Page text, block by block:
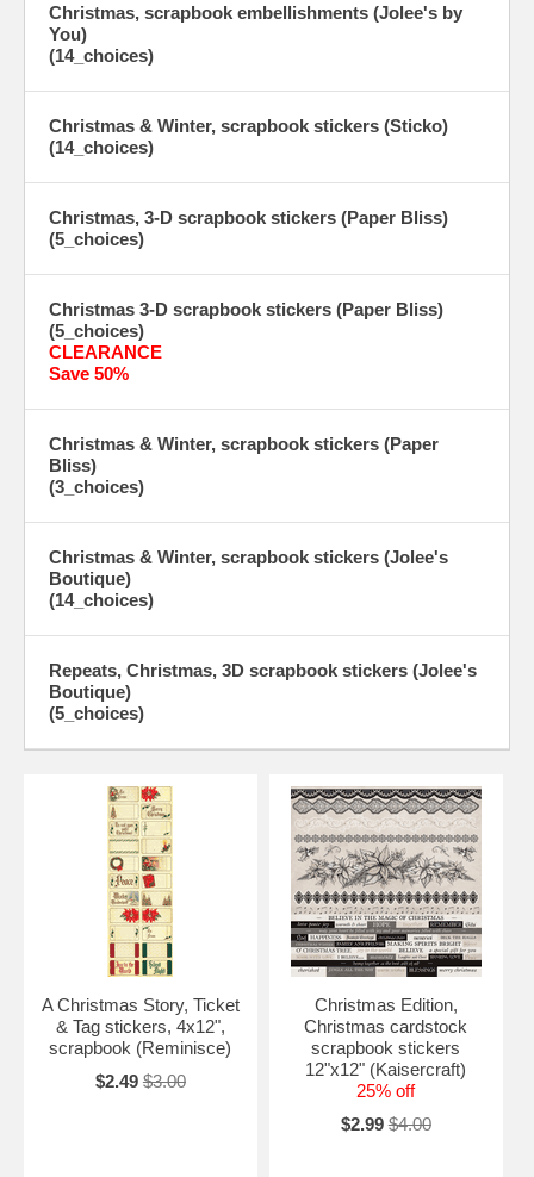
Christmas, scrapbook embellishments (Jolee's by
You)
(14_choices)
Christmas & Winter, scrapbook stickers (Sticko)
(14_choices)
Christmas, 3-D scrapbook stickers (Paper Bliss)
(5_choices)
Christmas 3-D scrapbook stickers (Paper Bliss)
(5_choices)
CLEARANCE
Save 50%
Christmas & Winter, scrapbook stickers (Paper
Bliss)
(3_choices)
Christmas & Winter, scrapbook stickers (Jolee's
Boutique)
(14_choices)
Repeats, Christmas, 3D scrapbook stickers (Jolee's
Boutique)
(5_choices)
A Christmas Story, Ticket
& Tag stickers, 4x12",
scrapbook (Reminisce)
$2.49 $3.00
Christmas Edition,
Christmas cardstock
scrapbook stickers
12"x12" (Kaisercraft)
25% off
$2.99 $4.00